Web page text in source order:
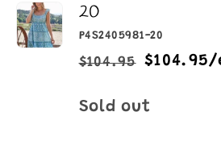
20
P4S2405981-20
Regular
$104.95
Sale
Quantity
Sold out